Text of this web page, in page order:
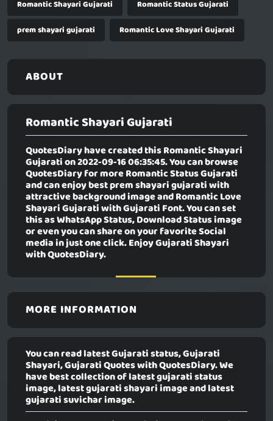
Romantic Shayari Gujarati
Romantic Status Gujarati
prem shayari gujarati
Romantic Love Shayari Gujarati
ABOUT
Romantic Shayari Gujarati
QuotesDiary have created thisRomantic Shayari
Gujaration 2022-09-16 06:35:45. You can browse
QuotesDiary for more Romantic Status Gujarati
and can enjoy best prem shayari gujarati with
attractive background image and Romantic Love
Shayari Gujarati with Gujarati Font. You can set
this as WhatsApp Status, Download Status image
or even you can share on your favorite Social
media in just one click. Enjoy Gujarati Shayari
with QuotesDiary.
MORE INFORMATION
You can read latest Gujarati status, Gujarati
Shayari, Gujarati Quotes with QuotesDiary. We
have best collection of latest gujarati status
image, latest gujarati shayari image and latest
gujarati suvichar image.